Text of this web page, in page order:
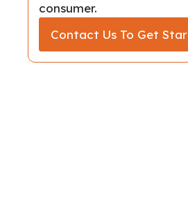
consumer.
Contact Us To Get